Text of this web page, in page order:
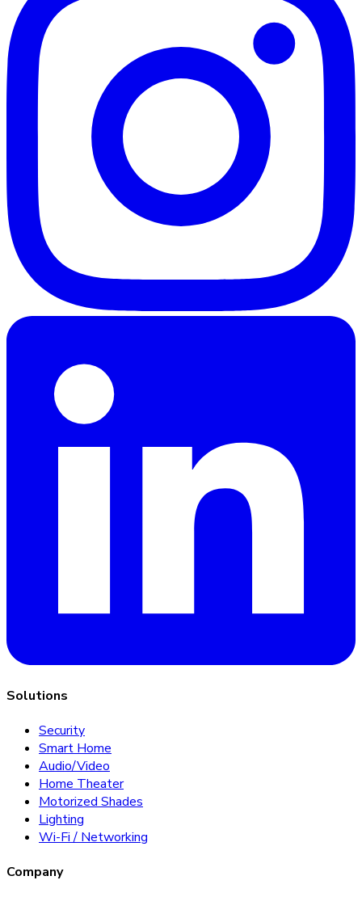
Solutions
Security
Smart Home
Audio/Video
Home Theater
Motorized Shades
Lighting
Wi-Fi / Networking
Company